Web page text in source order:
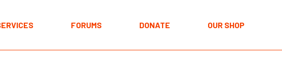
FORUMS DONATE OUR SHOP
Account